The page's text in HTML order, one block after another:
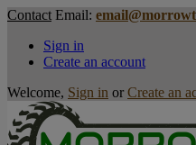
Contact Email:
Sign in
Create an account
Welcome, Sign in or Create an